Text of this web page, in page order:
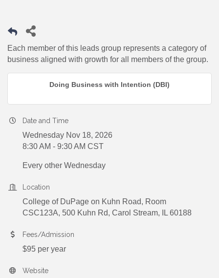
Each member of this leads group represents a category of
business aligned with growth for all members of the group.
Doing Business with Intention (DBI)
Date and Time
Wednesday Nov 18, 2026
8:30 AM - 9:30 AM CST
Every other Wednesday
Location
College of DuPage on Kuhn Road, Room
CSC123A, 500 Kuhn Rd, Carol Stream, IL 60188
Fees/Admission
$95 per year
Website